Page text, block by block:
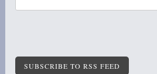
SUBSCRIBE TO RSS FEED